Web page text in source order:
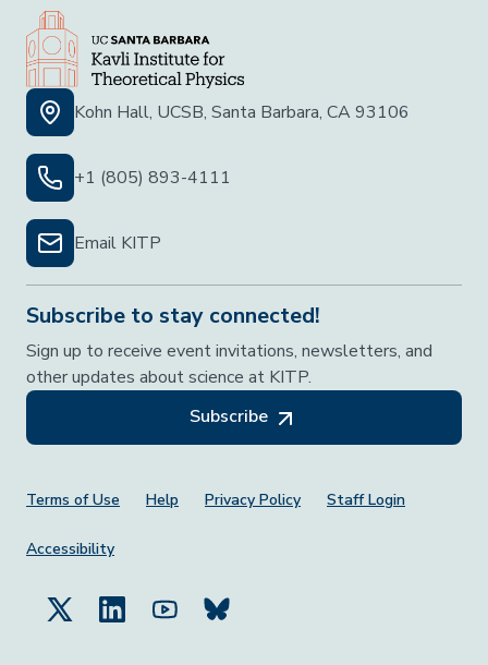
Kohn Hall, UCSB, Santa Barbara, CA 93106
+1 (805) 893-4111
Email KITP
Subscribe to stay connected!
Sign up to receive event invitations, newsletters, and
other updates about science at KITP.
Subscribe
Footer Menu
Terms of Use Help Privacy Policy Staff Login
Accessibility